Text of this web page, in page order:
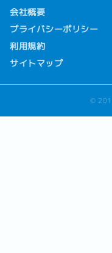
会社概要
プライバシーポリシー
利用規約
サイトマップ
©